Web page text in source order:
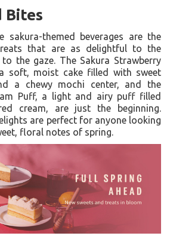
Bites
sakura-themed beverages are the
that are as delightful to the
the gaze. The Sakura Strawberry
soft, moist cake filled with sweet
a chewy mochi center, and the
Puff, a light and airy puff filled
cream, are just the beginning.
are perfect for anyone looking
floral notes of spring.